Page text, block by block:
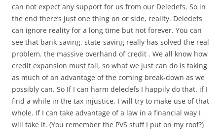
can not expect any support for us from our Deledefs. So in
the end there’s just one thing on or side, reality. Deledefs
can ignore reality for a long time but not forever. You can
see that bank-saving, state-saving really has solved the real
problem. the massive overhand of credit . We all know how
credit expansion must fall, so what we just can do is taking
as much of an advantage of the coming break-down as we
possibly can. So If I can harm deledefs I happily do that. if I
find a while in the tax injustice, I will try to make use of that
whole. If I can take advantage of a law in a financial way I
will take it. (You remember the PVS stuff I put on my roof?)